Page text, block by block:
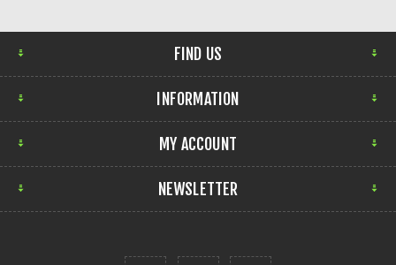
FIND US
INFORMATION
MY ACCOUNT
NEWSLETTER